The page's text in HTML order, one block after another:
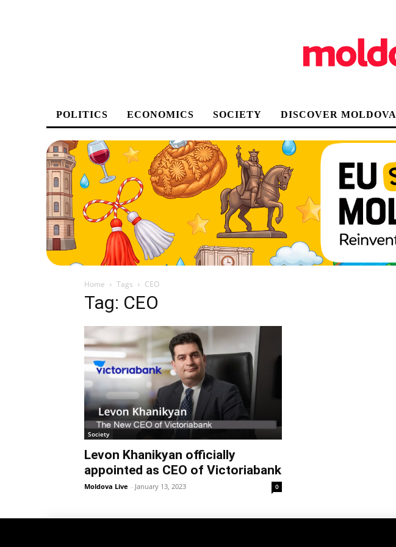
POLITICS ECONOMICS SOCIETY DISCOVER MOLDOVA
Home Tags CEO
Tag: CEO
Society
Levon Khanikyan officially
appointed as CEO of Victoriabank
Moldova Live - January 13, 2023 0